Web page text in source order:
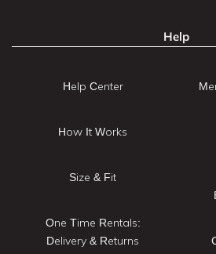
Help
Help Center
How It Works
Size & Fit
One Time Rentals:
Delivery & Returns